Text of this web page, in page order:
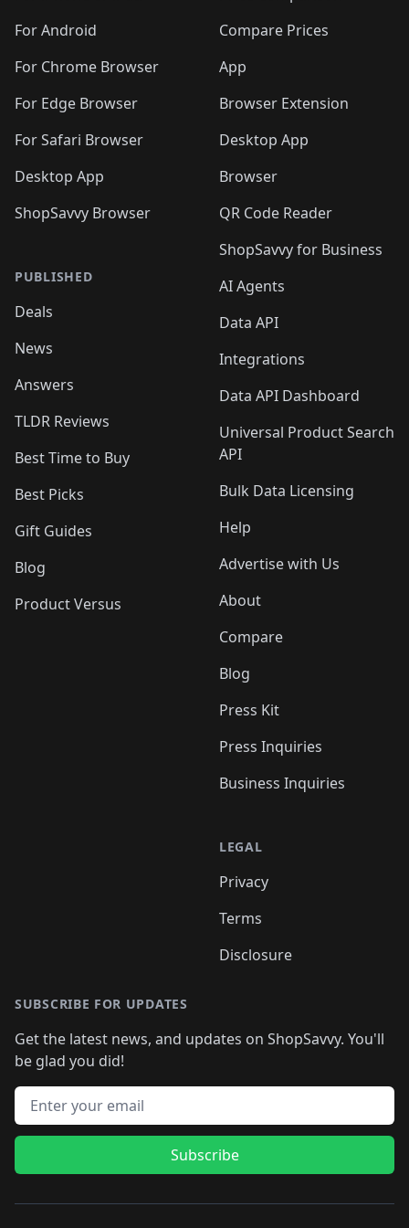
🛍️🛍️
🛍️🛍️🛍️🛍️ 🛍️🛍️
🛍️
🛍️🛍️
For Android
For Chrome Browser
For Edge Browser
For Safari Browser
Desktop App
ShopSavvy Browser
PUBLISHED
Deals
News
Answers
TLDR Reviews
Best Time to Buy
Best Picks
Gift Guides
Blog
Product Versus
Compare Prices
App
Browser Extension
Desktop App
Browser
QR Code Reader
ShopSavvy for Business
AI Agents
Data API
Integrations
Data API Dashboard
Universal Product Search
API
Bulk Data Licensing
Help
Advertise with Us
About
Compare
Blog
Press Kit
Press Inquiries
Business Inquiries
LEGAL
Privacy
Terms
Disclosure
SUBSCRIBE FOR UPDATES
Get the latest news, and updates on ShopSavvy. You'll
be glad you did!
Email address
Subscribe